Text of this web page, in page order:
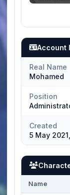
Account
Real Name
Mohamed
Position
Created
5 May
Name